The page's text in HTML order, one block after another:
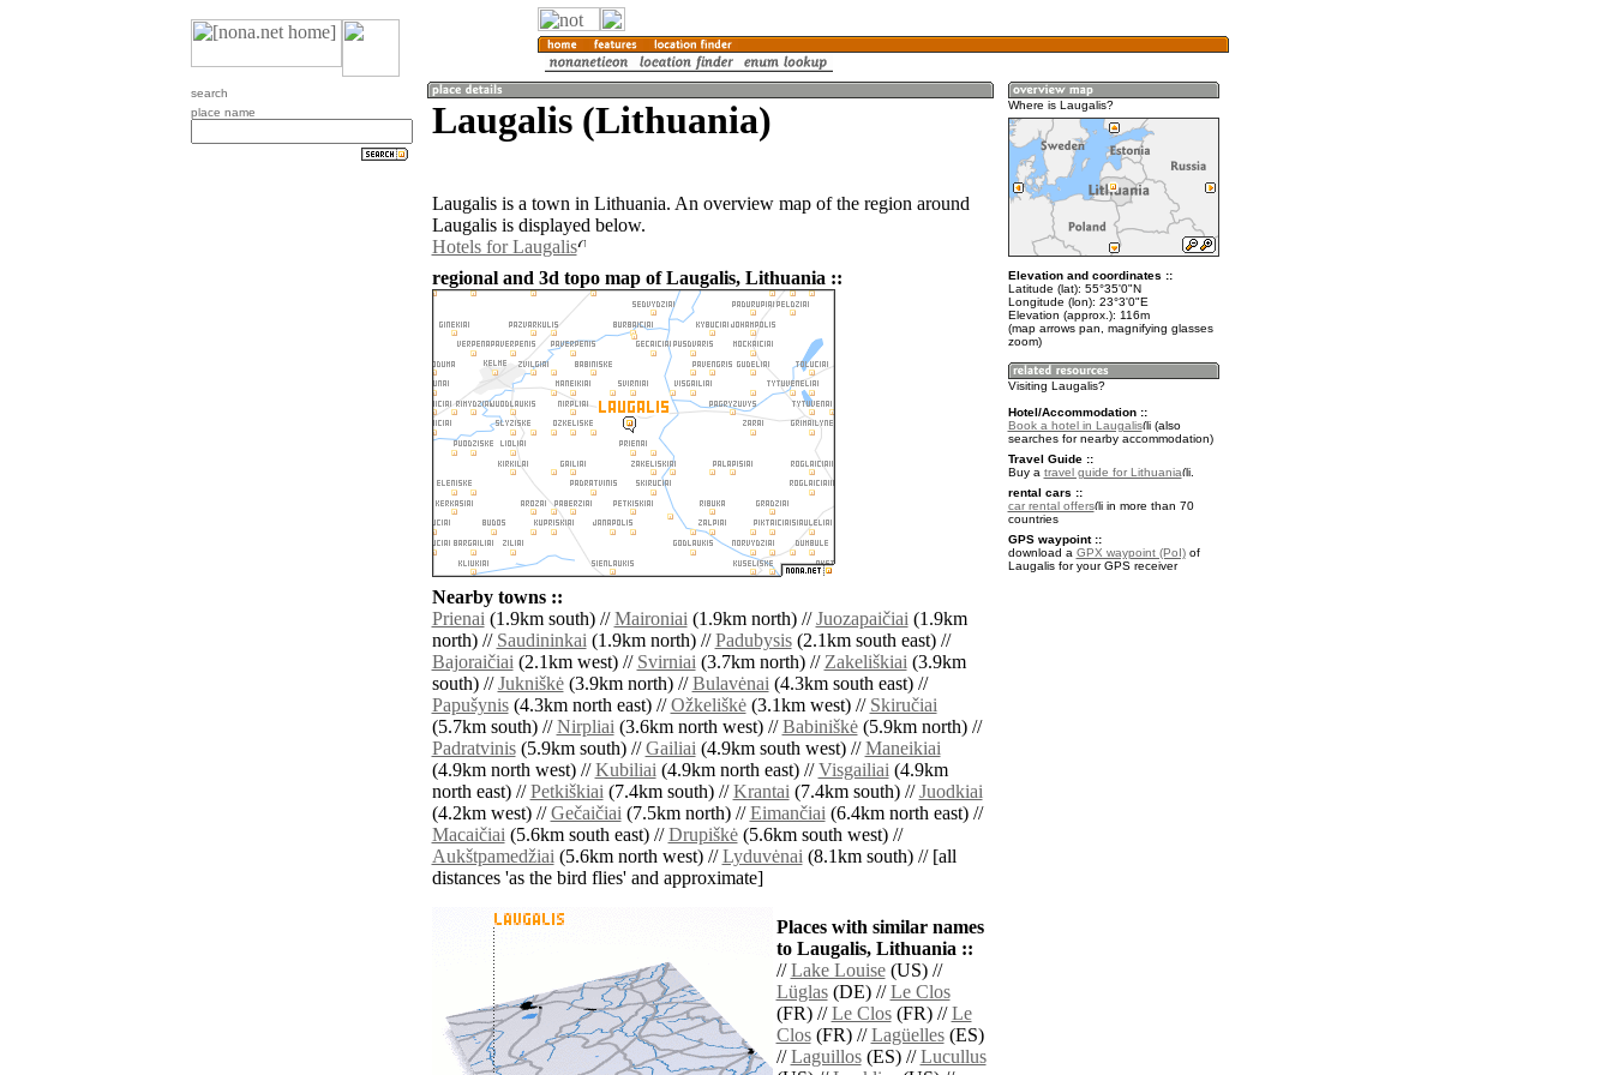
search
place name
Laugalis (Lithuania)
Laugalis is a town in Lithuania. An overview map of the region around
Laugalis is displayed below.
Hotels for Laugalis
regional and 3d topo map of Laugalis, Lithuania ::
Nearby towns ::
Prienai(1.9km south) //Maironiai(1.9km north) //Juozapaičiai(1.9km
north) // Saudininkai(1.9km north) //Padubysis(2.1km south east) //
Bajoraičiai(2.1km west) // Svirniai(3.7km north) //Zakeliškiai(3.9km
south) //Jukniškė(3.9km north) //Bulavėnai(4.3km south east) //
Papušynis(4.3km north east) //Ožkeliškė(3.1km west) // Skiručiai
(5.7km south) //Nirpliai(3.6km north west) //Babiniškė(5.9km north) //
Padratvinis(5.9km south) //Gailiai(4.9km south west) //Maneikiai
(4.9km north west) //Kubiliai(4.9km north east) //Visgailiai(4.9km
north east) //Petkiškiai(7.4km south) //Krantai(7.4km south) //Juodkiai
(4.2km west) //Gečaičiai(7.5km north) //Eimančiai(6.4km north east) //
Macaičiai(5.6km south east) //Drupiškė(5.6km south west) //
Aukštpamedžiai(5.6km north west) //Lyduvėnai(8.1km south) // [all
distances 'as the bird flies' and approximate]
Places with similar names
to Laugalis, Lithuania ::
//Lake Louise(US) //
Lüglas(DE) //Le Clos
(FR) //Le Clos(FR) //Le
Clos(FR) //Lagüelles(ES)
//Laguillos(ES) //Lucullus
Where is Laugalis?
Elevation and coordinates ::
Latitude (lat): 55°35'0"N
Longitude (lon): 23°3'0"E
Elevation (approx.): 116m
(map arrows pan, magnifying glasses
zoom)
Visiting Laugalis?
Hotel/Accommodation ::
Book a hotel in Laugalis
(also
searches for nearby accommodation)
Travel Guide ::
Buy a travel guide for Lithuania
.
rental cars ::
car rental offers
in more than 70
countries
GPS waypoint ::
download a GPX waypoint (PoI)of
Laugalis for your GPS receiver